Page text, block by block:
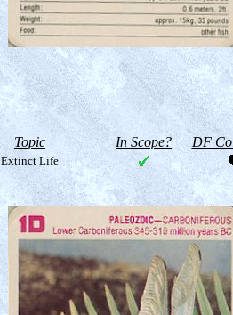
Topic In Scope? DF
Extinct Life